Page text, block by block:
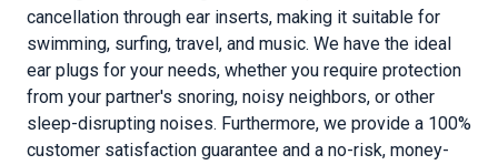
cancellation through ear inserts, making it suitable for
swimming, surfing, travel, and music. We have the ideal
ear plugs for your needs, whether you require protection
from your partner's snoring, noisy neighbors, or other
sleep-disrupting noises. Furthermore, we provide a 100%
customer satisfaction guarantee and a no-risk, money-